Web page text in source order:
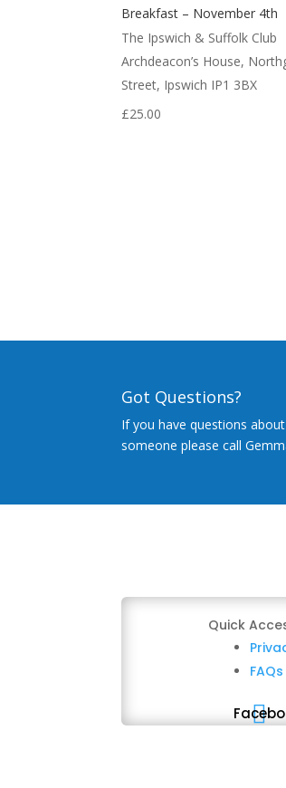
Breakfast – November 4th
The Ipswich & Suffolk Club
Archdeacon’s House,
Street, Ipswich IP1 3BX
£25.00
Got Questions?
If you have questions
someone please call
Quick
FAQs
